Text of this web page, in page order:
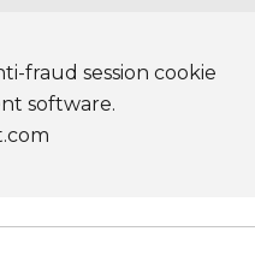
fraud session cookie
software.